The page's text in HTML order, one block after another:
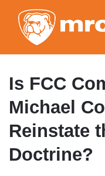
Is FCC
Michael
Reinstate
Doctrine?